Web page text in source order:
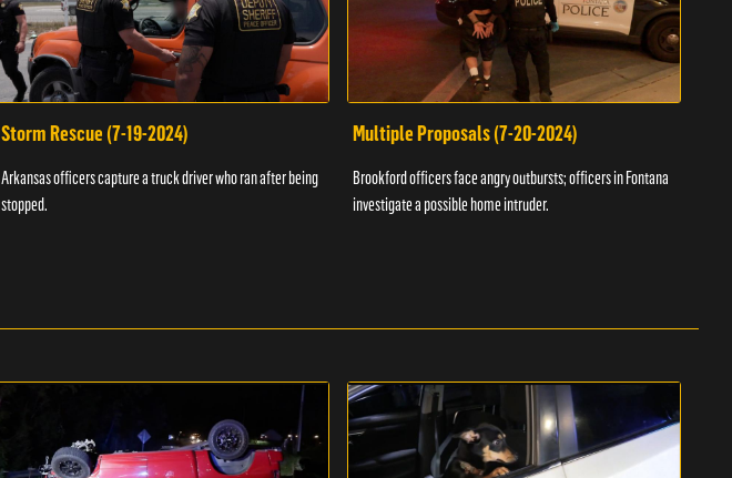
Storm Rescue (7-19-2024)
Arkansas officers capture a truck driver who ran after being
stopped.
Multiple Proposals (7-20-2024)
Brookford officers face angry outbursts; officers in Fontana
investigate a possible home intruder.